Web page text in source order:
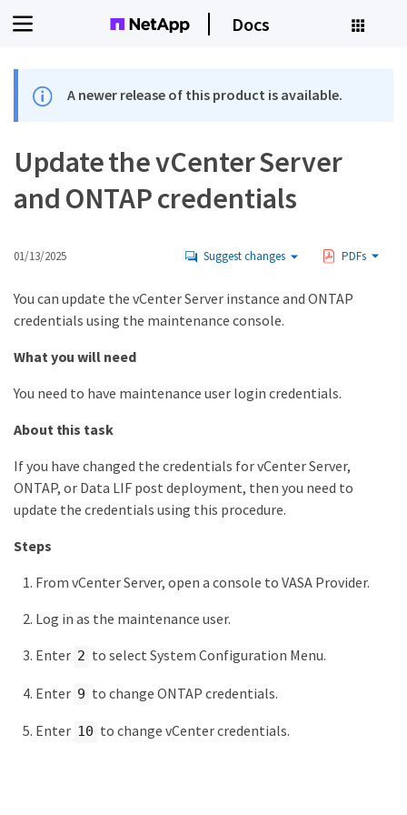
Docs
A newer release of this product is available.
Update the vCenter Server
and ONTAP credentials
01/13/2025 Suggest changes PDFs
You can update the vCenter Server instance and ONTAP
credentials using the maintenance console.
What you will need
You need to have maintenance user login credentials.
About this task
If you have changed the credentials for vCenter Server,
ONTAP, or Data LIF post deployment, then you need to
update the credentials using this procedure.
Steps
From vCenter Server, open a console to VASA Provider.
Log in as the maintenance user.
Enter 2 to select System Configuration Menu.
Enter 9 to change ONTAP credentials.
Enter 10 to change vCenter credentials.